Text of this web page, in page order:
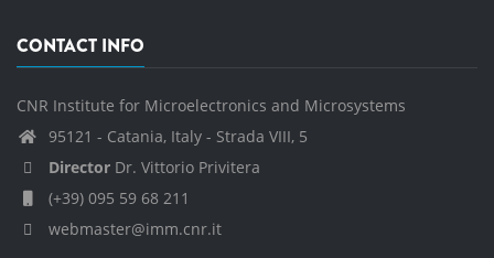
CONTACT INFO
CNR Institute for Microelectronics and Microsystems
95121 - Catania, Italy - Strada VIII, 5
Director Dr. Vittorio Privitera
(+39) 095 59 68 211
webmaster@imm.cnr.it